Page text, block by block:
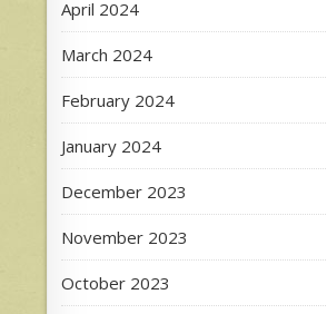
April 2024
March 2024
February 2024
January 2024
December 2023
November 2023
October 2023